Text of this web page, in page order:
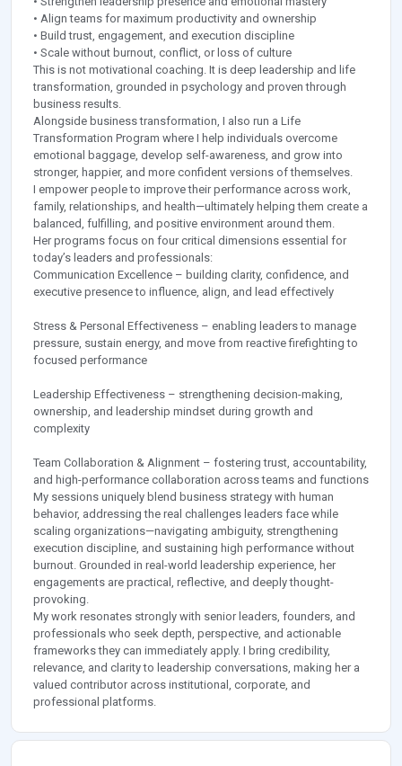
• Align teams for maximum productivity and ownership
• Build trust, engagement, and execution discipline
• Scale without burnout, conflict, or loss of culture
This is not motivational coaching. It is deep leadership and life
transformation, grounded in psychology and proven through
business results.
Alongside business transformation, I also run a Life
Transformation Program where I help individuals overcome
emotional baggage, develop self-awareness, and grow into
stronger, happier, and more confident versions of themselves.
I empower people to improve their performance across work,
family, relationships, and health—ultimately helping them create a
balanced, fulfilling, and positive environment around them.
Her programs focus on four critical dimensions essential for
today’s leaders and professionals:
Communication Excellence – building clarity, confidence, and
executive presence to influence, align, and lead effectively
Stress & Personal Effectiveness – enabling leaders to manage
pressure, sustain energy, and move from reactive firefighting to
focused performance
Leadership Effectiveness – strengthening decision-making,
ownership, and leadership mindset during growth and
complexity
Team Collaboration & Alignment – fostering trust, accountability,
and high-performance collaboration across teams and functions
My sessions uniquely blend business strategy with human
behavior, addressing the real challenges leaders face while
scaling organizations—navigating ambiguity, strengthening
execution discipline, and sustaining high performance without
burnout. Grounded in real-world leadership experience, her
engagements are practical, reflective, and deeply thought-
provoking.
My work resonates strongly with senior leaders, founders, and
professionals who seek depth, perspective, and actionable
frameworks they can immediately apply. I bring credibility,
relevance, and clarity to leadership conversations, making her a
valued contributor across institutional, corporate, and
professional platforms.